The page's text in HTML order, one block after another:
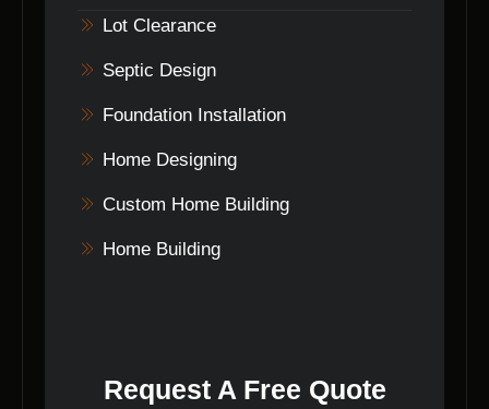
Lot Clearance
Septic Design
Foundation Installation
Home Designing
Custom Home Building
Home Building
Request A Free Quote